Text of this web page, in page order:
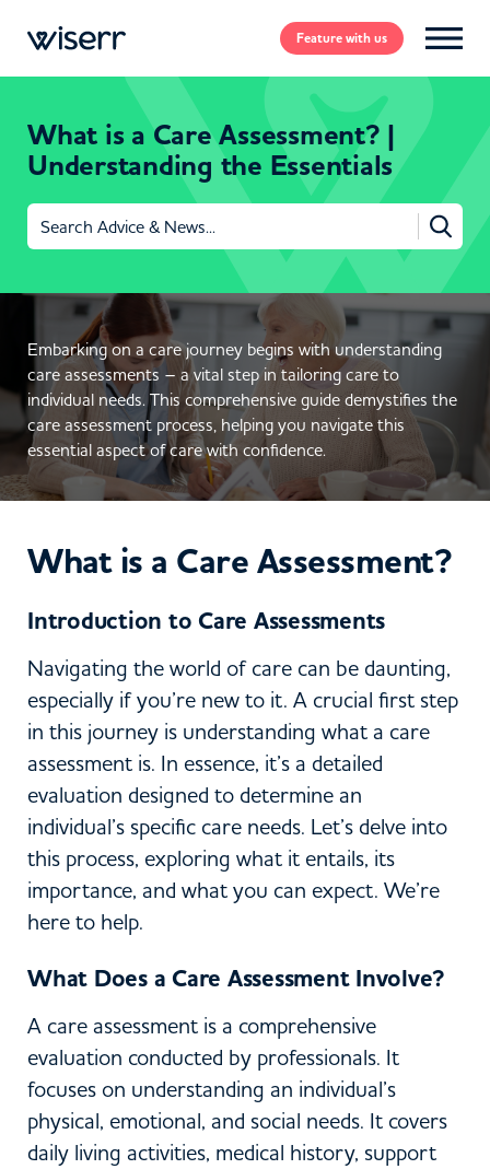
Featurewith us
What is a Care Assessment? |
Understanding the Essentials
Search
for:
Embarking on a care journey begins with understanding
care assessments – a vital step in tailoring care to
individual needs. This comprehensive guide demystifies the
care assessment process, helping you navigate this
essential aspect of care with confidence.
What is a Care Assessment?
Introduction to Care Assessments
Navigating the world of care can be daunting,
especially if you’re new to it. A crucial first step
in this journey is understanding what a care
assessment is. In essence, it’s a detailed
evaluation designed to determine an
individual’s specific care needs. Let’s delve into
this process, exploring what it entails, its
importance, and what you can expect. We’re
here to help.
What Does a Care Assessment Involve?
A care assessment is a comprehensive
evaluation conducted by professionals. It
focuses on understanding an individual’s
physical, emotional, and social needs. It covers
daily living activities, medical history, support